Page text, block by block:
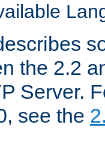
the 2.2
Server.
see the